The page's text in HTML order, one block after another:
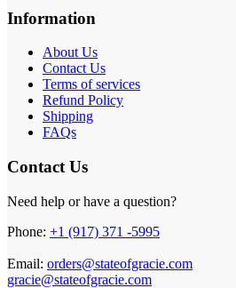
Information
About Us
Contact Us
Terms of services
Refund Policy
Shipping
FAQs
Contact Us
Need help or have a question?
Phone: +1 (917) 371 -5995
Email: orders@stateofgracie.com
gracie@stateofgracie.com